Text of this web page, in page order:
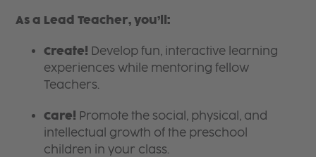
As a Lead Teacher, you’ll:
Create! Develop fun, interactive learning
experiences while mentoring fellow
Teachers.
Care! Promote the social, physical, and
intellectual growth of the preschool
children in your class.